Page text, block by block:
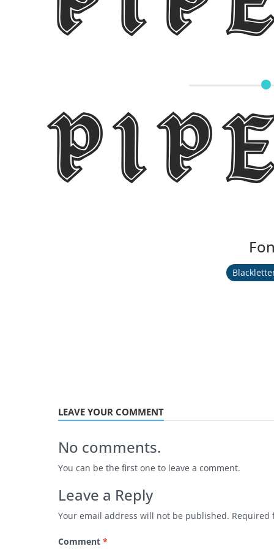
LEAVE YOUR COMMENT
No comments.
You can be the first one to leave a comment.
Leave a Reply
Your email address will not be published. Required
Comment *